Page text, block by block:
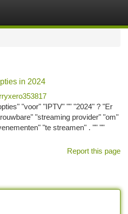
in 2024
"voor" "IPTV" "" "2024" ? "Er
"streaming provider" "om"
"te streamen" . "" ""
Report this page